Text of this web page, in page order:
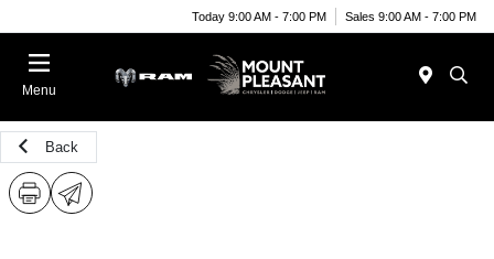
Today 9:00 AM - 7:00 PM Sales 9:00 AM - 7:00 PM
Menu
Back